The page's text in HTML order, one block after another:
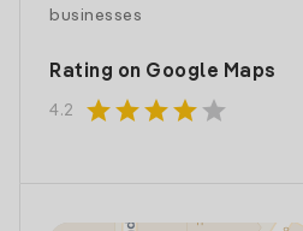
businesses
Rating on Google Maps
4.2 starstarstarstar star